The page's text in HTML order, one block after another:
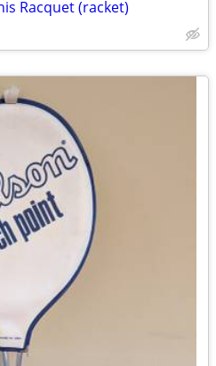
Racquet (racket)